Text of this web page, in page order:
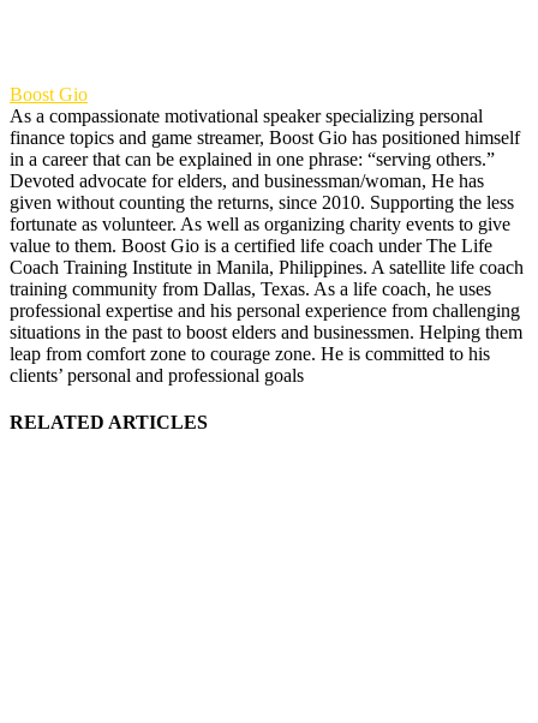
Boost Gio
As a compassionate motivational speaker specializing personal
finance topics and game streamer, Boost Gio has positioned himself
in a career that can be explained in one phrase: “serving others.”
Devoted advocate for elders, and businessman/woman, He has
given without counting the returns, since 2010. Supporting the less
fortunate as volunteer. As well as organizing charity events to give
value to them. Boost Gio is a certified life coach under The Life
Coach Training Institute in Manila, Philippines. A satellite life coach
training community from Dallas, Texas. As a life coach, he uses
professional expertise and his personal experience from challenging
situations in the past to boost elders and businessmen. Helping them
leap from comfort zone to courage zone. He is committed to his
clients’ personal and professional goals
RELATED ARTICLES